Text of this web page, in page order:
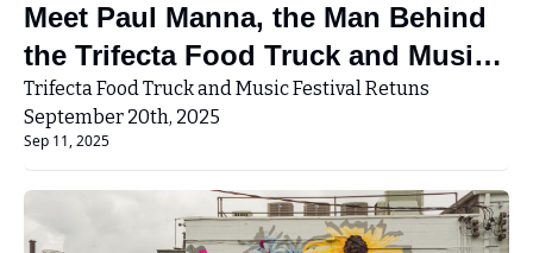
Meet Paul Manna, the Man Behind
the Trifecta Food Truck and Music
Festival
Trifecta Food Truck and Music Festival Retuns
September 20th, 2025
Sep 11, 2025